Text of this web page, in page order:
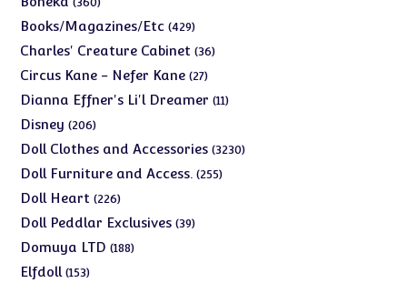
products
Books/Magazines/Etc 429429
products
Charles' Creature Cabinet 3636
Circus Kane - Nefer Kane 2727
products
Dianna Effner's Li'l Dreamer 1111
Disney 206206
products
Doll Clothes and Accessories 32303230
Doll Furniture and Access. 255255
Doll Heart 226226
products
Doll Peddlar Exclusives 3939
Domuya LTD 188188
Elfdoll 153153